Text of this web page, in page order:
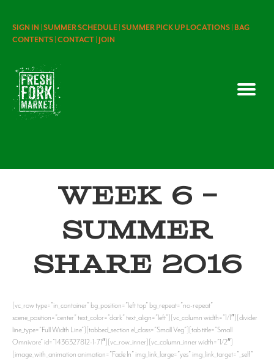
SIGN IN | SUMMER SCHEDULE | SUMMER PICK UP LOCATIONS | BAG
CONTENTS | CONTACT | JOIN
Week 6 –
Summer
Share 2016
[vc_row type=”in_container” bg_position=”left top” bg_repeat=”no-repeat”
scene_position=”center” text_color=”dark” text_align=”left”][vc_column width=”1/1″][divider
line_type=”Full Width Line”][tabbed_section el_class=”Small Veg”][tab title=”Small
Omnivore” id=”1436327812-1-71″][vc_row_inner][vc_column_inner width=”1/2″]
[image_with_animation animation=”Fade In” img_link_large=”yes” img_link_target=”_self”